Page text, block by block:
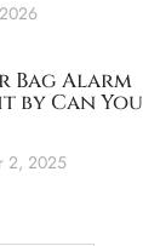
Bag Alarm
by Can You
2, 2025